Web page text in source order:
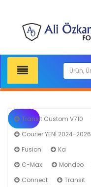
Transit Custom V710
Courier YENİ 2024-2026
Fusion
Ka
C-Max
Mondeo
Connect
Transit